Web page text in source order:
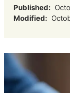
Published:
Modified: